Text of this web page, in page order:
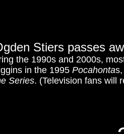
Stiers passes
the 1990s and 2000s,
in the 1995 Pocahonta
Series. (Television fans will